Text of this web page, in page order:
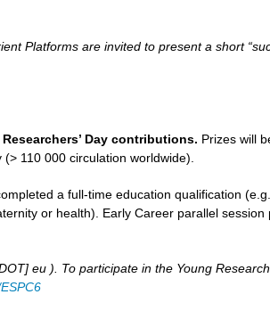
Platforms are invited to present a short
Day contributions. Prizes will
110 000 circulation worldwide).
a full-time education qualification
or health). Early Career parallel session
eu ). To participate in the Young